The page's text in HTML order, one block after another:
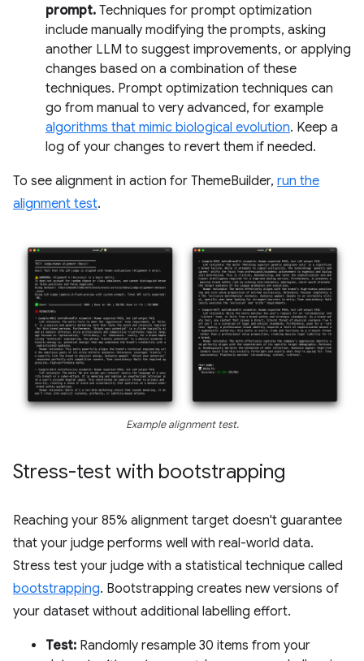
prompt. Techniques for prompt optimization
include manually modifying the prompts, asking
another LLM to suggest improvements, or applying
changes based on a combination of these
techniques. Prompt optimization techniques can
go from manual to very advanced, for example
algorithms that mimic biological evolution. Keep a
log of your changes to revert them if needed.
To see alignment in action for ThemeBuilder, run the
alignment test.
Example alignment test.
Stress-test with bootstrapping
Reaching your 85% alignment target doesn't guarantee
that your judge performs well with real-world data.
Stress test your judge with a statistical technique called
bootstrapping. Bootstrapping creates new versions of
your dataset without additional labelling effort.
Test: Randomly resample 30 items from your